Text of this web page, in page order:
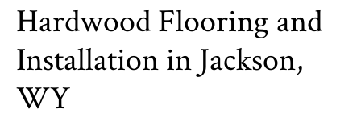
Hardwood Flooring and
Installation in Jackson,
WY